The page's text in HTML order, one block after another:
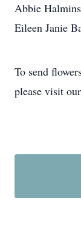
Abbie
Eileen Janie
To send
please visit our